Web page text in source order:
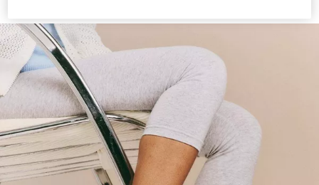
Holiday with BIRKENSTOCK
Shop BIRKENSTOCK